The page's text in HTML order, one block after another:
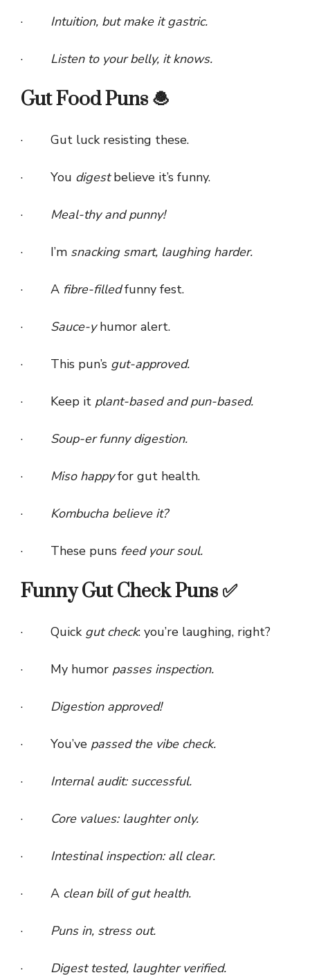
· Intuition, but make it gastric.
· Listen to your belly, it knows.
Gut Food Puns 🧆
· Gut luck resisting these.
· You digestbelieve it’s funny.
· Meal-thy and punny!
· I’m snacking smart, laughing harder.
· A fibre-filledfunny fest.
· Sauce-yhumor alert.
· This pun’s gut-approved.
· Keep it plant-based and pun-based.
· Soup-er funny digestion.
· Miso happyfor gut health.
· Kombucha believe it?
· These puns feed your soul.
Funny Gut Check Puns ✅
· Quick gut check: you’re laughing, right?
· My humor passes inspection.
· Digestion approved!
· You’ve passed the vibe check.
· Internal audit: successful.
· Core values: laughter only.
· Intestinal inspection: all clear.
· A clean bill of gut health.
· Puns in, stress out.
· Digest tested, laughter verified.